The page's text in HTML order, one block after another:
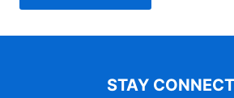
STAY